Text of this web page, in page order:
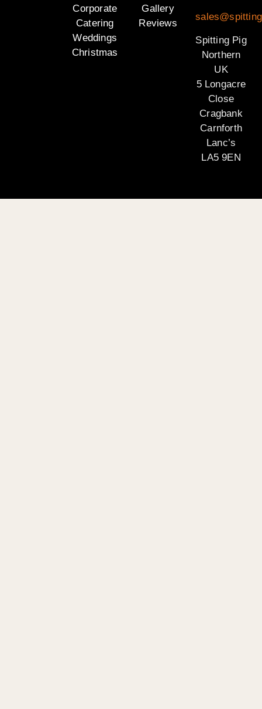
Corporate
Catering
Weddings
Christmas
Gallery
Reviews
Spitting Pig
Northern
UK
5 Longacre
Close
Cragbank
Carnforth
Lanc’s
LA5 9EN